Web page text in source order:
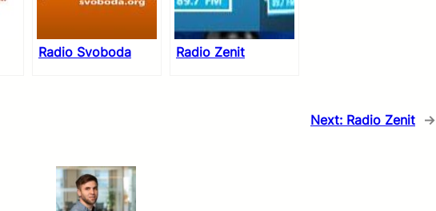
Radio Svoboda Radio Zenit
Next: Radio Zenit →